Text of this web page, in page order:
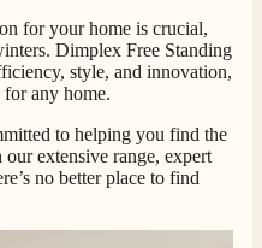
and free delivery.
48hrs. Slight
good company
2 months ago
for your home is crucial,
Dimplex Free Standing
style, and innovation,
any home.
to helping you find the
extensive range, expert
no better place to find